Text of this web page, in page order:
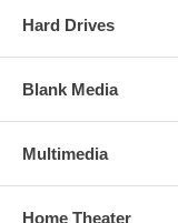
Hard Drives
Blank Media
Multimedia
Home Theater